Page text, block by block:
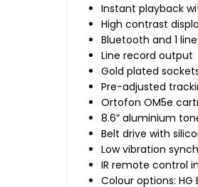
Instant playback
High contrast
Bluetooth and 1
Line record output
Gold plated
Pre-adjusted
Ortofon OM5e
8.6” aluminium
Belt drive with
Low vibration
IR remote control
Colour options: HG